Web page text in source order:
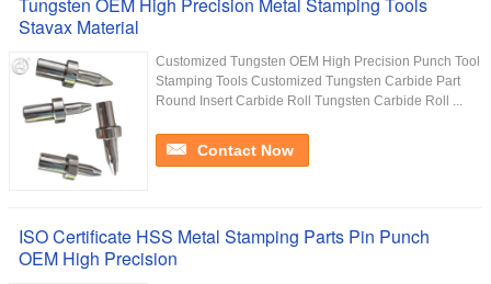
Stavax Material
Customized Tungsten OEM High Precision Punch Tool
Stamping Tools Customized Tungsten Carbide Part
Round Insert Carbide Roll Tungsten Carbide Roll ...
Contact Now
ISO Certificate HSS Metal Stamping Parts Pin Punch
OEM High Precision